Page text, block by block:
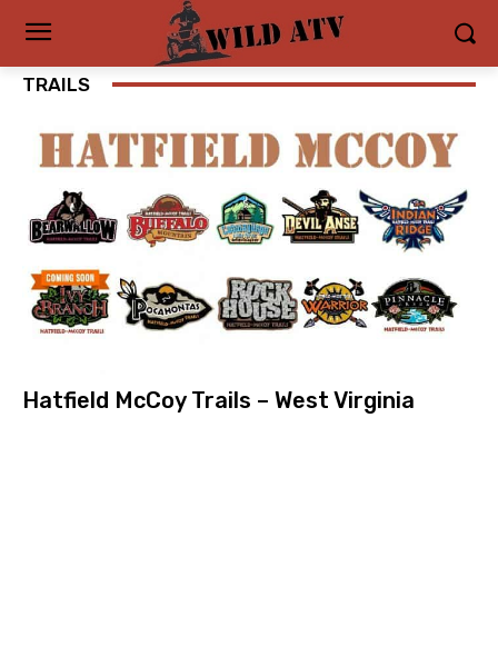
TRAILS
Hatfield McCoy Trails – West Virginia